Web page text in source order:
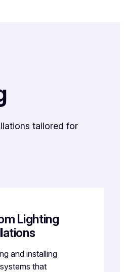
tailored for
Lighting
and installing
that